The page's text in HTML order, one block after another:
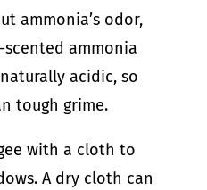
ammonia’s odor,
ammonia
acidic, so
tough grime.
with a cloth to
A dry cloth can